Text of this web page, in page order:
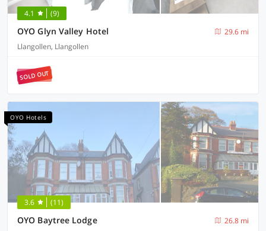
4.1 (9)
OYO Glyn Valley Hotel
29.6 mi
Llangollen, Llangollen
SOLD OUT
OYO Hotels
3.6 (11)
OYO Baytree Lodge
26.8 mi